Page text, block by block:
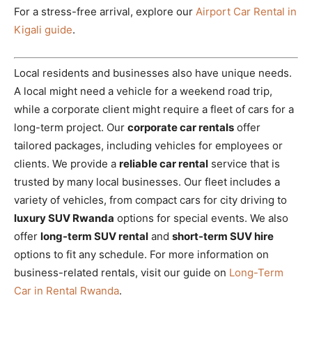
For a stress-free arrival, explore our Airport Car Rental in
Kigali guide.
Local residents and businesses also have unique needs.
A local might need a vehicle for a weekend road trip,
while a corporate client might require a fleet of cars for a
long-term project. Our corporate car rentals offer
tailored packages, including vehicles for employees or
clients. We provide a reliable car rental service that is
trusted by many local businesses. Our fleet includes a
variety of vehicles, from compact cars for city driving to
luxury SUV Rwanda options for special events. We also
offer long-term SUV rental and short-term SUV hire
options to fit any schedule. For more information on
business-related rentals, visit our guide on Long-Term
Car in Rental Rwanda.